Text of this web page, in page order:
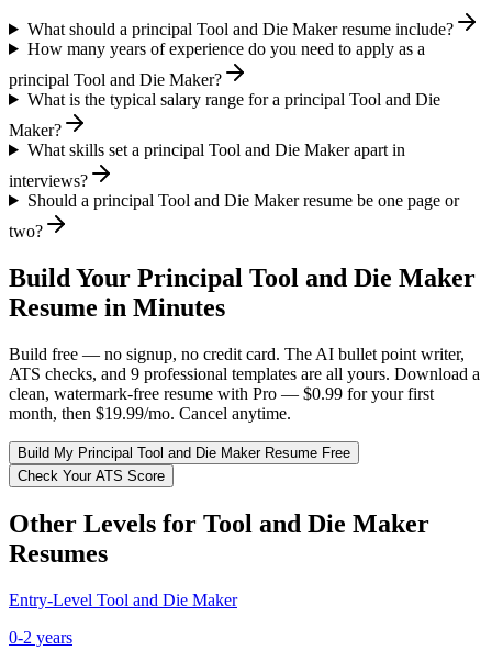
What should a principal Tool and Die Maker resume include?
How many years of experience do you need to apply as a
principal Tool and Die Maker?
What is the typical salary range for a principal Tool and Die
Maker?
What skills set a principal Tool and Die Maker apart in
interviews?
Should a principal Tool and Die Maker resume be one page or
two?
Build Your Principal Tool and Die Maker
Resume in Minutes
Build free — no signup, no credit card. The AI bullet point writer,
ATS checks, and 9 professional templates are all yours. Download a
clean, watermark-free resume with Pro — $0.99 for your first
month, then $19.99/mo. Cancel anytime.
Build My Principal Tool and Die MakerResume Free
Check Your ATS Score
Other Levels for Tool and Die Maker
Resumes
Entry-Level Tool and Die Maker
0-2 years